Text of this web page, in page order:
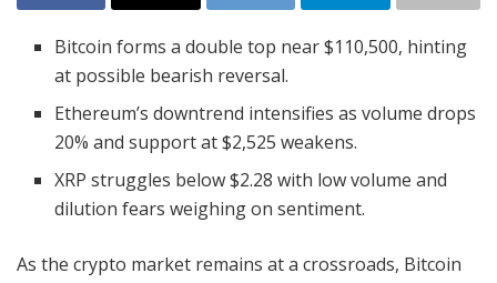
Bitcoin forms a double top near $110,500, hinting
at possible bearish reversal.
Ethereum’s downtrend intensifies as volume drops
20% and support at $2,525 weakens.
XRP struggles below $2.28 with low volume and
dilution fears weighing on sentiment.
As the crypto market remains at a crossroads, Bitcoin